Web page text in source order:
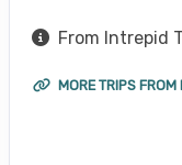
From Intrepid
MORE TRIPS FROM